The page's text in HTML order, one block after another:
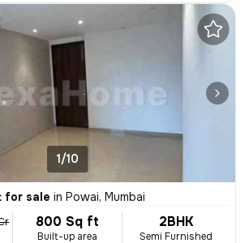
1/10
for sale in Powai, Mumbai
800 Sq ft
Built-up area
2BHK
Semi Furnished